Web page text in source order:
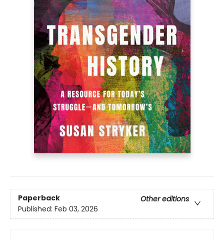
Paperback
Other editions
Published: Feb 03, 2026